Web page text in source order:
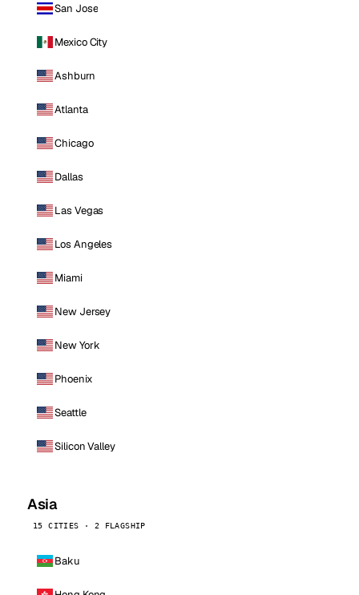
San Jose
Mexico City
Ashburn
Atlanta
Chicago
Dallas
Las Vegas
Los Angeles
Miami
New Jersey
New York
Phoenix
Seattle
Silicon Valley
Asia
15 CITIES · 2 FLAGSHIP
Baku